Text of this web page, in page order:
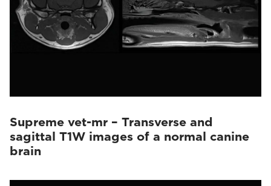
Supreme vet-mr – Transverse and
sagittal T1W images of a normal canine
brain